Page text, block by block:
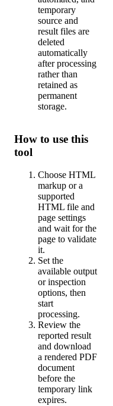
temporary
source and
result files are
deleted
automatically
after processing
rather than
retained as
permanent
storage.
How to use this
tool
Choose HTML
markup or a
supported
HTML file and
page settings
and wait for the
page to validate
it.
Set the
available output
or inspection
options, then
start
processing.
Review the
reported result
and download
a rendered PDF
document
before the
temporary link
expires.